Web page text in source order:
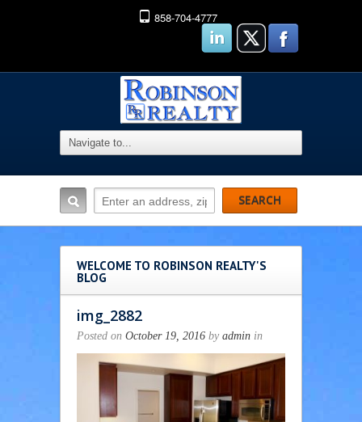
858-704-4777
WELCOME TO ROBINSON REALTY'S
BLOG
img_2882
Posted on October 19, 2016 by admin in